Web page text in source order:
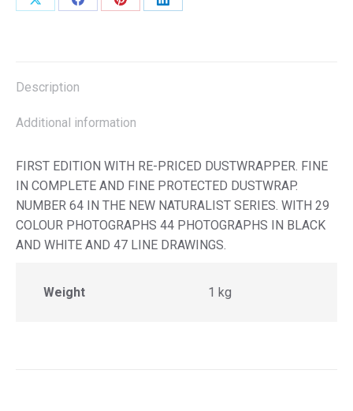
Share
Share
Share
Share
Description
Additional information
FIRST EDITION WITH RE-PRICED DUSTWRAPPER. FINE
IN COMPLETE AND FINE PROTECTED DUSTWRAP.
NUMBER 64 IN THE NEW NATURALIST SERIES. WITH 29
COLOUR PHOTOGRAPHS 44 PHOTOGRAPHS IN BLACK
AND WHITE AND 47 LINE DRAWINGS.
Weight 1 kg